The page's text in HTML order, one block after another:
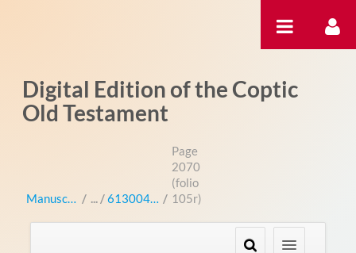
Digital Edition of the Coptic
Old Testament
Manuscripts / 613004 (bo 3004L) /
Page
2070
(folio
105r)